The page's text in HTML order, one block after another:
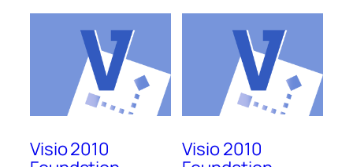
Visio 2010 Visio 2010